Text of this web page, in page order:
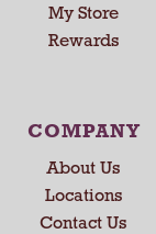
My Store
Rewards
COMPANY
About Us
Locations
Contact Us